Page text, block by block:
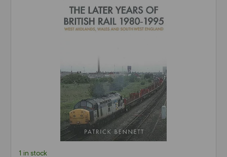
1 in stock